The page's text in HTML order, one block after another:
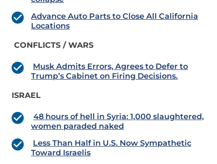
Advance Auto Parts to Close All California
Locations
CONFLICTS / WARS
Musk Admits Errors, Agrees to Defer to
Trump’s Cabinet on Firing Decisions.
ISRAEL
48 hours of hell in Syria: 1,000 slaughtered,
women paraded naked
Less Than Half in U.S. Now Sympathetic
Toward Israelis